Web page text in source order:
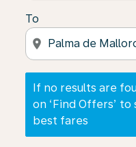
To
location_on
If no results are
on ‘Find Offers’ to
best fares